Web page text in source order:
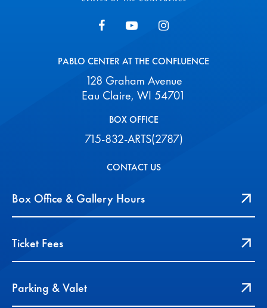
PABLO CENTER AT THE CONFLUENCE
128 Graham Avenue
Eau Claire, WI 54701
BOX OFFICE
715-832-ARTS(2787)
CONTACT US
Box Office & Gallery Hours
Ticket Fees
Parking & Valet